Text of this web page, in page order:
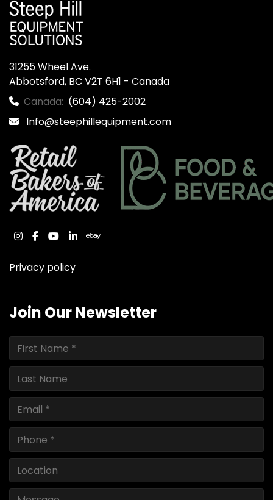
31255 Wheel Ave.
Abbotsford, BC V2T 6H1 - Canada
Canada: (604) 425-2002
Info@steephillequipment.com
instagram
facebook
youtube
linkedinebay
Privacy policy
Join Our Newsletter